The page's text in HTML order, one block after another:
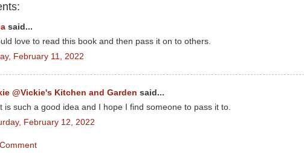
said...
love to read this book and then pass it on to others.
February 11, 2022
@Vickie's Kitchen and Garden said...
is such a good idea and I hope I find someone to pass it to.
February 12, 2022